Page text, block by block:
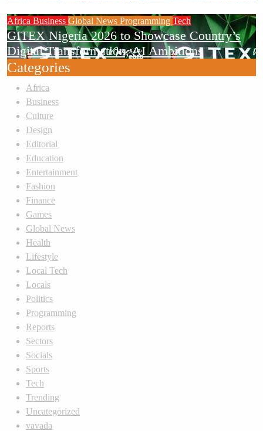
Africa Business Global News Programming Tech
GITEX Nigeria 2026 to Showcase Country’s
Digital Transformation, AI Ambitions
Categories
Africa
Business
Culture
Design
Editorial
Education
Entertainment
Fashion
Finance
Games
Global News
Health
Lifestyle
Local Tech
Locals
Politics
Programming
Reports
Sectors
Socials
Sports
Tech
Trending
Uncategorized
vavada